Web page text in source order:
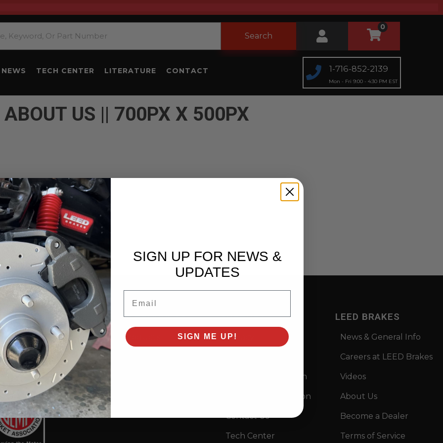
Search
0
NEWS TECH CENTER LITERATURE CONTACT 1-716-852-2139
Mon - Fri 9:00 - 4:30 PM EST
US || 700PX X 500PX
SHOP PRODUCTS
All Products
SUPPORT
Privacy
Returns Information
Warranty Information
Contact Us
Tech Center
LEED BRAKES
News & General Info
Careers at LEED Brakes
Videos
About Us
Become a Dealer
Terms of Service
SIGN UP FOR NEWS &
UPDATES
SIGN ME UP!